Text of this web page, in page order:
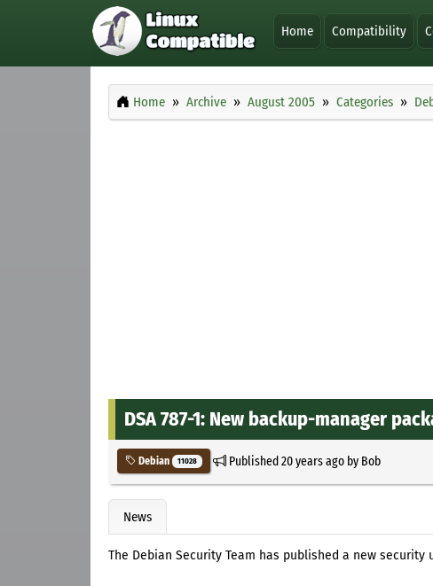
Home Compatibility
Home Archive August 2005 Categories
DSA 787-1: New backup-manager
Debian 11028 Published20 years agoby Bob
News
The Debian Security Team has published a new